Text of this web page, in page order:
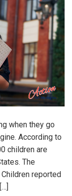
when they go
According to
children are
The
reported